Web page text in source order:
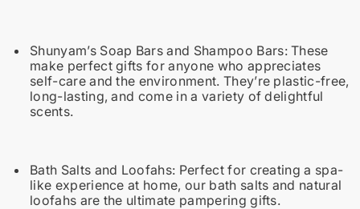
Shunyam’s Soap Bars and Shampoo Bars:These
make perfect gifts for anyone who appreciates
self-care and the environment. They’re plastic-free,
long-lasting, and come in a variety of delightful
scents.
Bath Salts and Loofahs: Perfect for creating a spa-
like experience at home, our bath salts and natural
loofahs are the ultimate pampering gifts.